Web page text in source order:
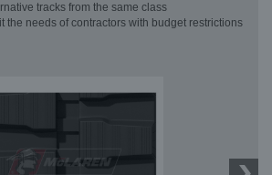
tracks from the same class
the needs of contractors with budget restrictions